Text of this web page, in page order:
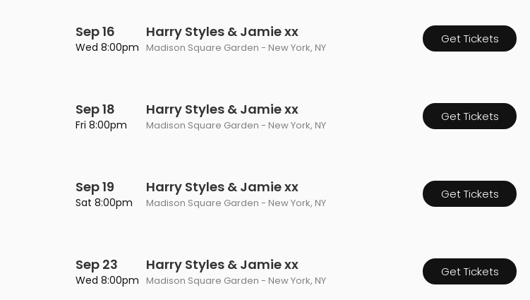
Sep 16
Wed 8:00pm
Harry Styles & Jamie xx
Madison Square Garden - New York, NY
Get Tickets
Sep 18
Fri 8:00pm
Harry Styles & Jamie xx
Madison Square Garden - New York, NY
Get Tickets
Sep 19
Sat 8:00pm
Harry Styles & Jamie xx
Madison Square Garden - New York, NY
Get Tickets
Sep 23
Wed 8:00pm
Harry Styles & Jamie xx
Madison Square Garden - New York, NY
Get Tickets